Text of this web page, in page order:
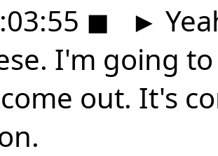
◼ ►
I'm going
out. It's